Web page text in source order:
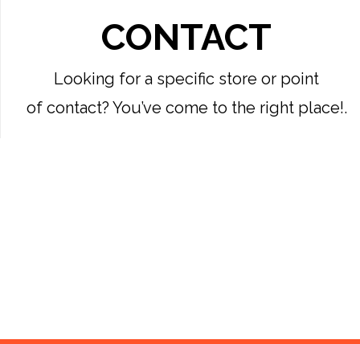
CONTACT
Looking for a specific store or point
of contact? You’ve come to the right place!.